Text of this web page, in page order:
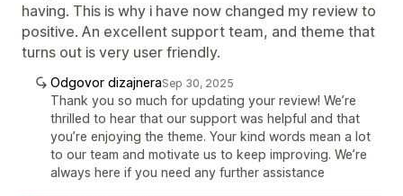
having. This is why i have now changed my review to
positive. An excellent support team, and theme that
turns out is very user friendly.
Odgovor dizajneraSep 30, 2025
Thank you so much for updating your review! We’re
thrilled to hear that our support was helpful and that
you’re enjoying the theme. Your kind words mean a lot
to our team and motivate us to keep improving. We’re
always here if you need any further assistance